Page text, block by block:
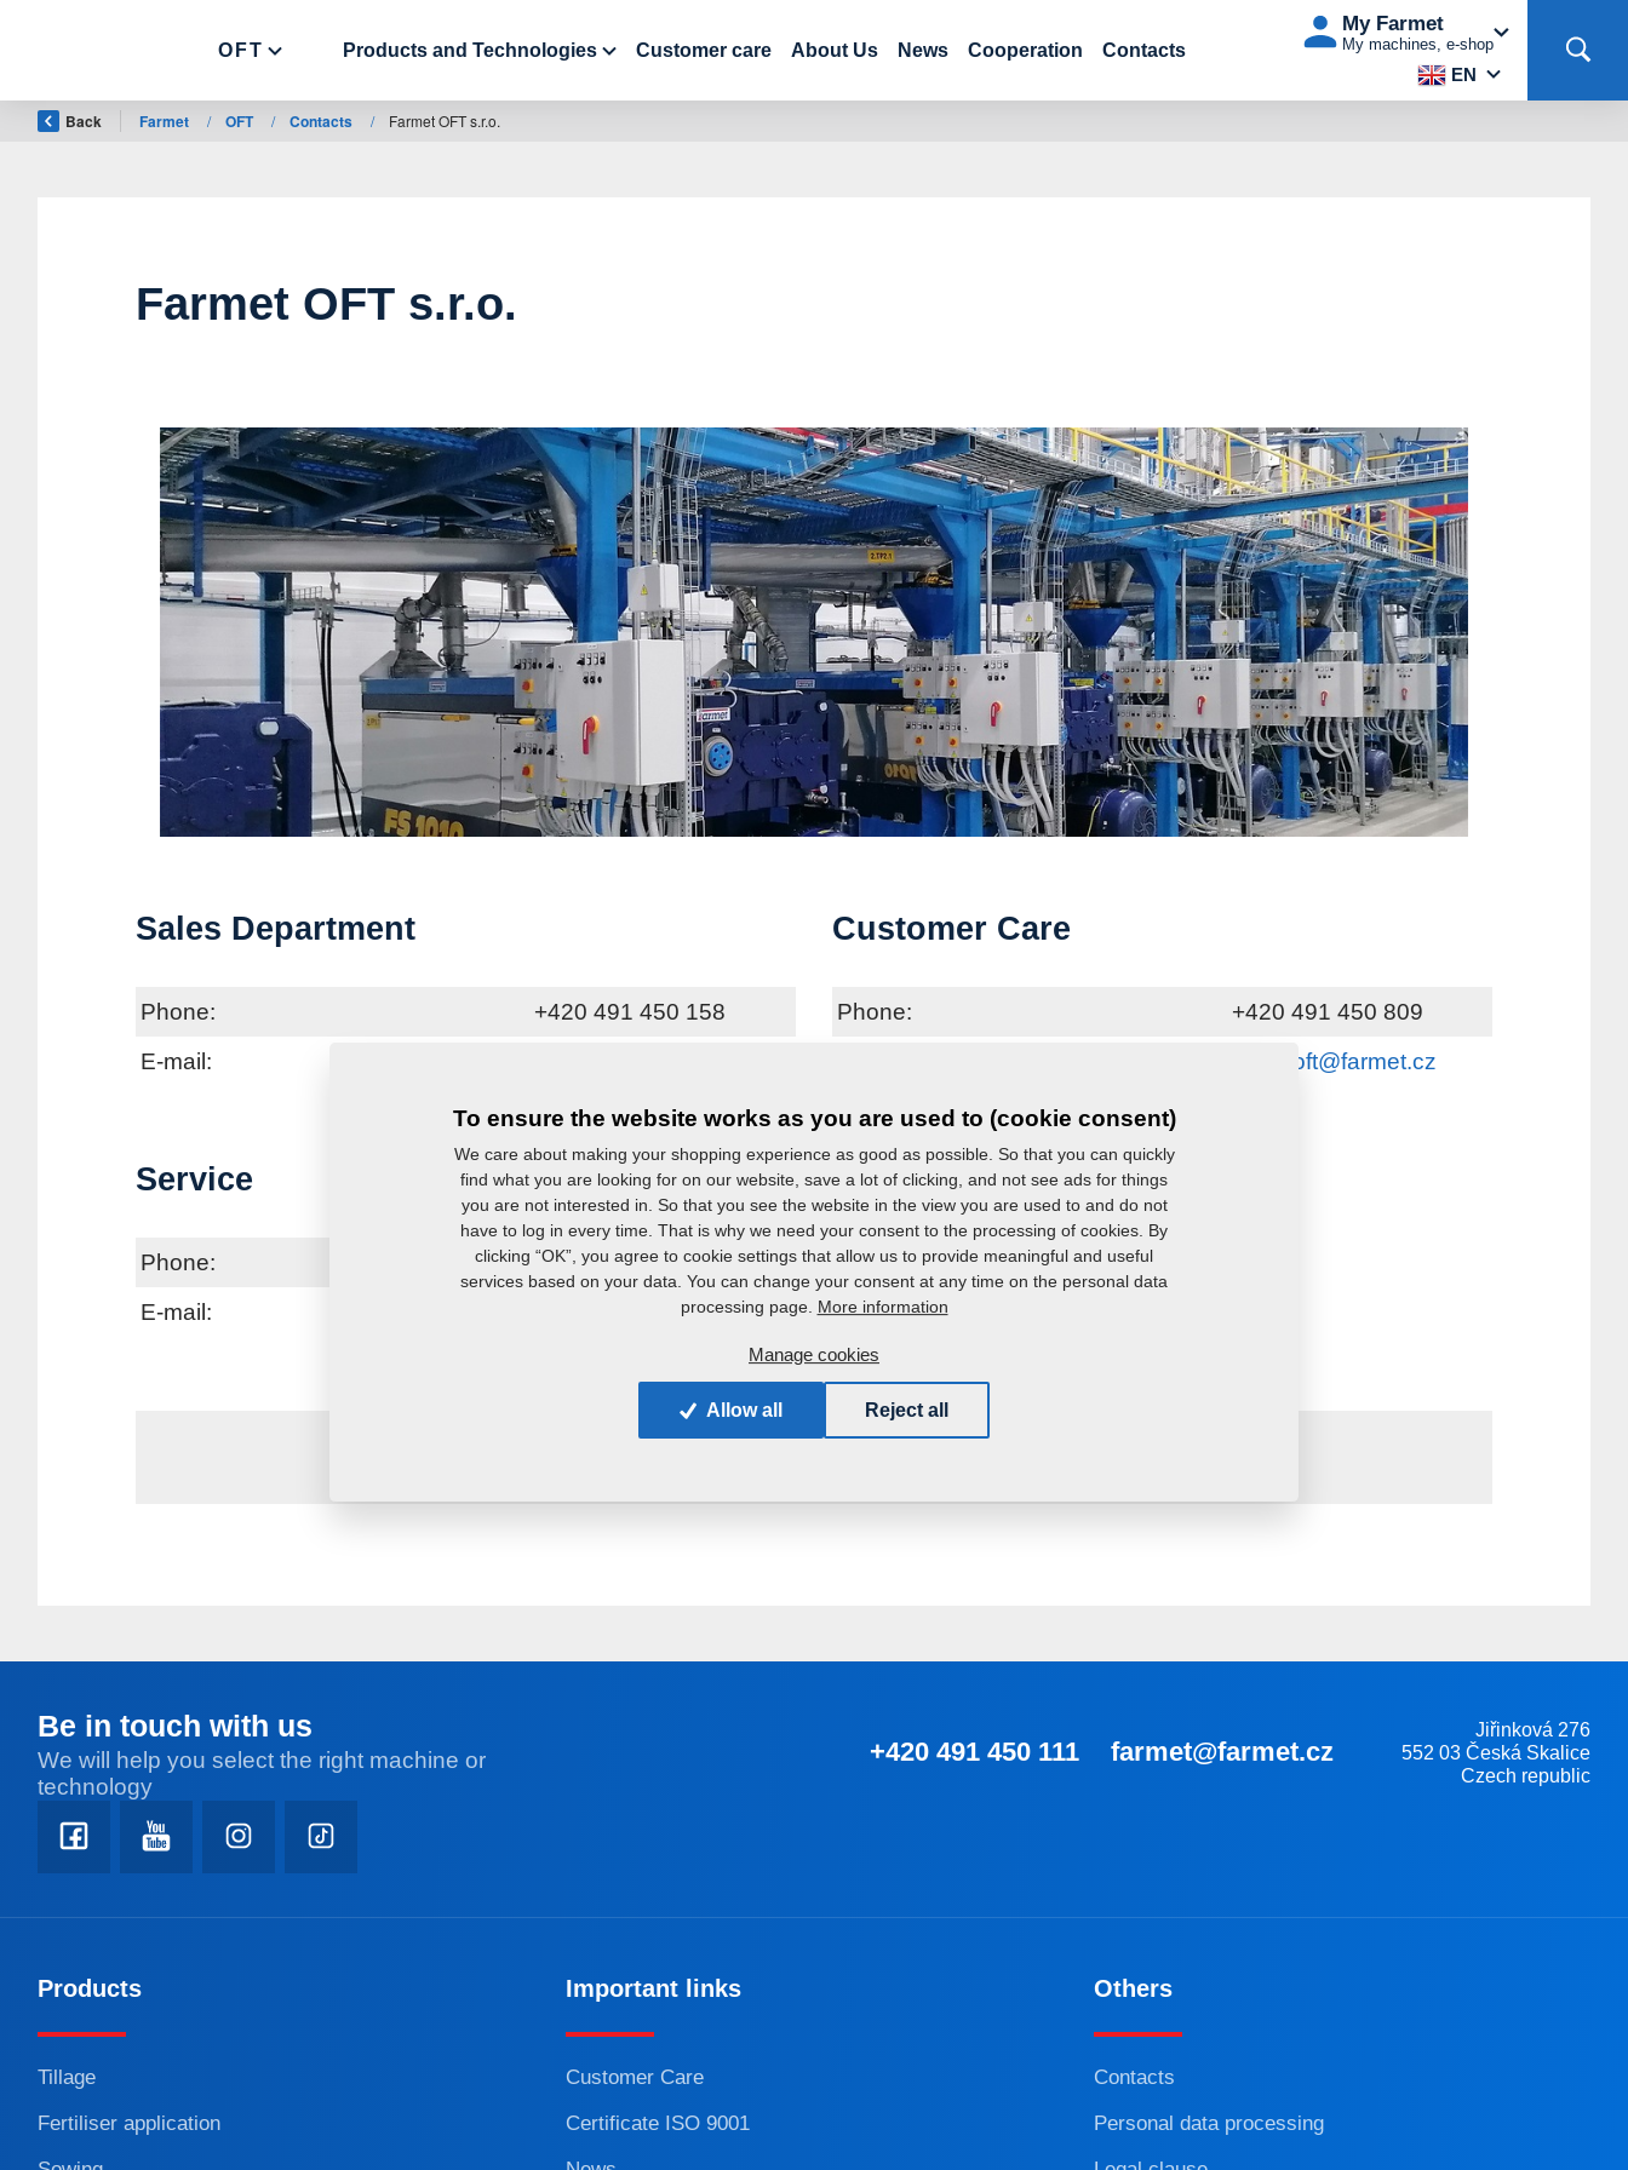
OFT Products and Technologies Customer care About Us News Cooperation
Contacts
EN
My Farmet
My machines, e-shop
Back Farmet / OFT / Contacts / Farmet OFT s.r.o.
Farmet OFT s.r.o.
Sales Department
Phone:
+420 491 450 158
E-mail:
Customer Care
Phone:
+420 491 450 809
servis_oft@farmet.cz
Service
Phone:
+420 491 450 809
E-mail:
servis_oft@farmet.cz
Be in touch with us
We will help you select the right machine or
technology
+420 491 450 111 farmet@farmet.cz
Jiřinková 276
552 03 Česká Skalice
Czech republic
Products
Tillage
Fertiliser application
Important links
Customer Care
Certificate ISO 9001
Others
Contacts
Personal data processing
To ensure the website works as you are used to (cookie consent)
We care about making your shopping experience as good as possible. So that you can quickly
find what you are looking for on our website, save a lot of clicking, and not see ads for things
you are not interested in. So that you see the website in the view you are used to and do not
have to log in every time. That is why we need your consent to the processing of cookies. By
clicking “OK”, you agree to cookie settings that allow us to provide meaningful and useful
services based on your data. You can change your consent at any time on the personal data
processing page. More information
Manage cookies
Allow all Reject all